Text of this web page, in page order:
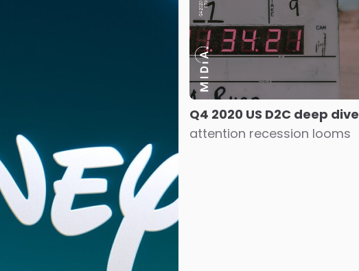
Q4 2020 US D2C deep dive
attention recession looms